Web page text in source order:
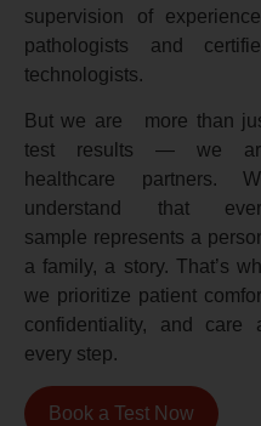
supervision of
pathologists and
technologists.
But we are more than
test results — we
healthcare partners.
understand that
sample represents a
a family, a story. That’s
we prioritize patient
confidentiality, and care
every step.
Book a Test Now